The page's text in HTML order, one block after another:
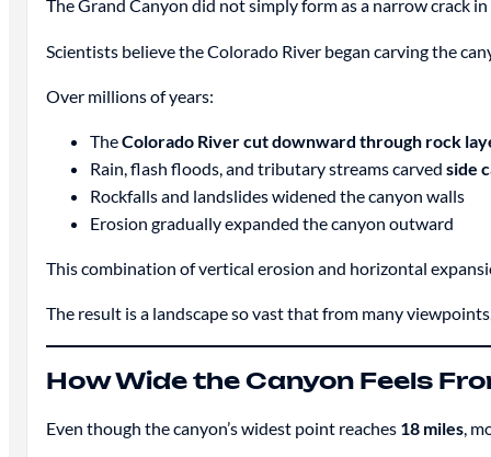
The Grand Canyon did not simply form as a narrow crack
Scientists believe the Colorado River began carving the
Over millions of years:
TheColorado River cut downward through rock
Rain, flash floods, and tributary streams carved side
Rockfalls and landslides widened the canyon walls
Erosion gradually expanded the canyon outward
This combination of vertical erosion and horizontal
The result is a landscape so vast that from many
How Wide the Canyon Feels
Even though the canyon’s widest point reaches 18 miles,